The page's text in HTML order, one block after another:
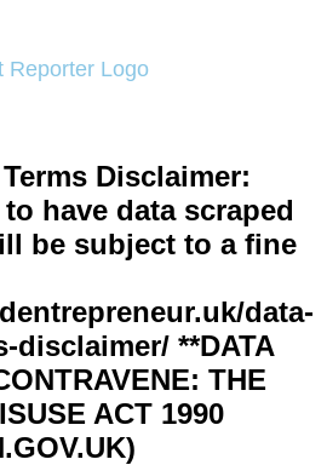
Disclaimer:
have data scraped
be subject to a fine
data-
disclaimer/ **DATA
THE
ACT 1990